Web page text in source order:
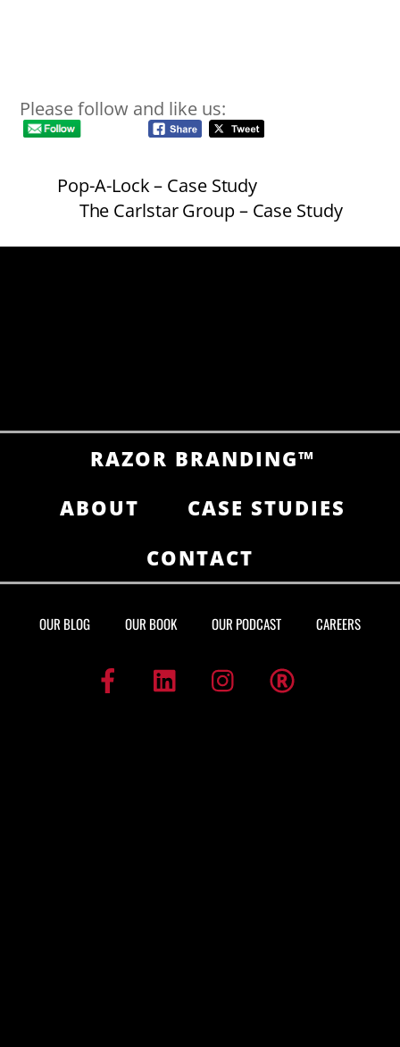
Please follow and like us:
Pop-A-Lock – Case Study
The Carlstar Group – Case Study
RAZOR BRANDING™
ABOUT
CASE STUDIES
CONTACT
OUR BLOG OUR BOOK OUR PODCAST CAREERS